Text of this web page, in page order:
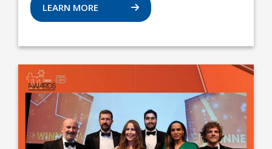
LEARN MORE